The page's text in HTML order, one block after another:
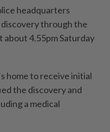
headquarters
through the
about 4.55pm Saturday
home to receive initial
the discovery and
a medical